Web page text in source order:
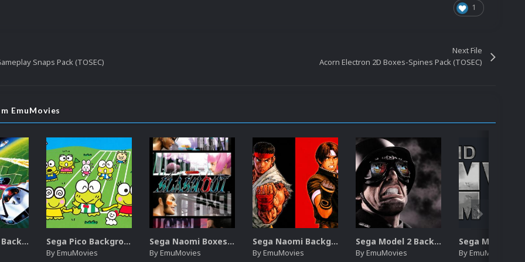
1
Snaps Pack (TOSEC)
Next File
Acorn Electron 2D Boxes-Spines Pack (TOSEC)
EmuMovies
Sega SG-1000 Backgrounds Pack (96) Sega Pico Backgrounds Pack (313)
ByEmuMovies
Sega Naomi Boxes-2D Pack (257)
ByEmuMovies
Sega Naomi Backgrounds Pack (257)
ByEmuMovies
Sega Model 2 Backgrounds Pack (59)
ByEmuMovies ByEmuMovies